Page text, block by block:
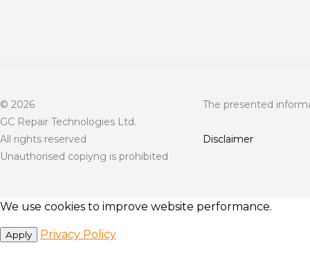
© 2026
GC Repair Technologies Ltd.
All rights reserved
Unauthorised copiyng is prohibited
The presented
Disclaimer
We use cookies to improve website performance.
Apply Privacy Policy